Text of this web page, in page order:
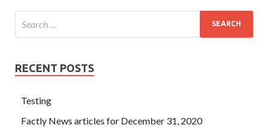
RECENT POSTS
Testing
Factly News articles for December 31, 2020